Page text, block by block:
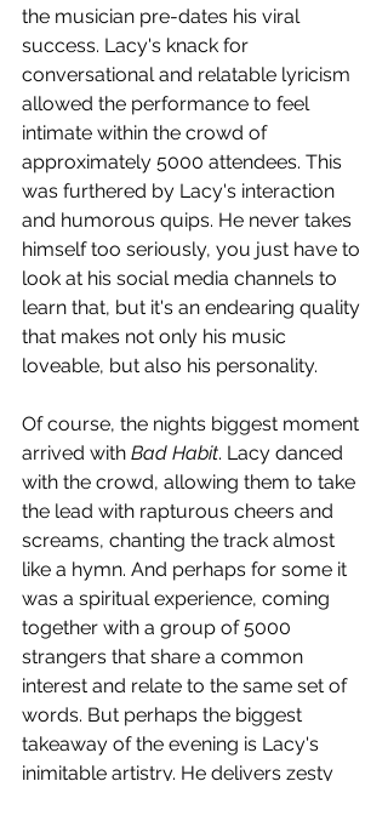
the musician pre-dates his viral
success. Lacy's knack for
conversational and relatable lyricism
allowed the performance to feel
intimate within the crowd of
approximately 5000 attendees. This
was furthered by Lacy's interaction
and humorous quips. He never takes
himself too seriously, you just have to
look at his social media channels to
learn that, but it's an endearing quality
that makes not only his music
loveable, but also his personality.
Of course, the nights biggest moment
arrived with Bad Habit. Lacy danced
with the crowd, allowing them to take
the lead with rapturous cheers and
screams, chanting the track almost
like a hymn. And perhaps for some it
was a spiritual experience, coming
together with a group of 5000
strangers that share a common
interest and relate to the same set of
words. But perhaps the biggest
takeaway of the evening is Lacy's
inimitable artistry. He delivers zesty